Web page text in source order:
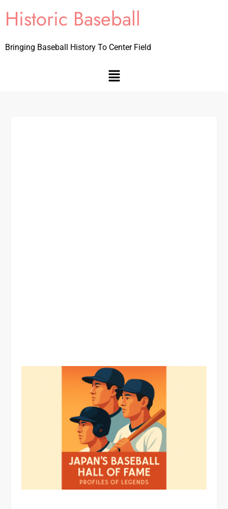
Historic Baseball
Bringing Baseball History To Center Field